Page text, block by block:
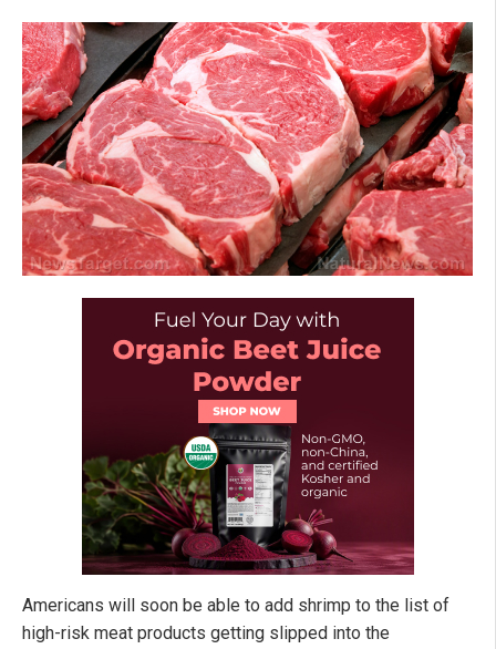
Americans will soon be able to add shrimp to the list of
high-risk meat products getting slipped into the